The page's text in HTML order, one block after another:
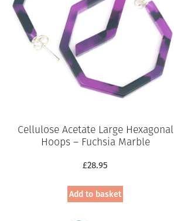
Cellulose Acetate Large Hexagonal
Hoops – Fuchsia Marble
£28.95
Add to basket